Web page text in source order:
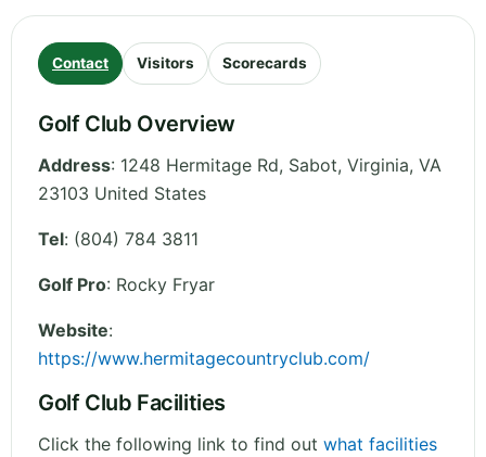
Contact Visitors Scorecards
Golf Club Overview
Address: 1248 Hermitage Rd, Sabot, Virginia, VA
23103 United States
Tel: (804) 784 3811
Golf Pro: Rocky Fryar
Website:
https://www.hermitagecountryclub.com/
Golf Club Facilities
Click the following link to find out what facilities